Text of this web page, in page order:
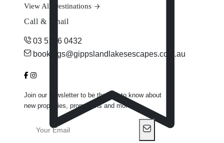
View All Destinations
Call & Email
03 5156 0432
bookings@gippslandlakesescapes.com.au
Join our newsletter to be the first to know about
new properties, promotions and more.